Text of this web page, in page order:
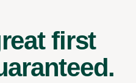
first